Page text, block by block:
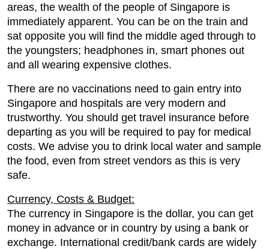
areas, the wealth of the people of Singapore is
immediately apparent. You can be on the train and
sat opposite you will find the middle aged through to
the youngsters; headphones in, smart phones out
and all wearing expensive clothes.
There are no vaccinations need to gain entry into
Singapore and hospitals are very modern and
trustworthy. You should get travel insurance before
departing as you will be required to pay for medical
costs. We advise you to drink local water and sample
the food, even from street vendors as this is very
safe.
Currency, Costs & Budget:
The currency in Singapore is the dollar, you can get
money in advance or in country by using a bank or
exchange. International credit/bank cards are widely